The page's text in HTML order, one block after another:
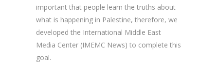
important that people learn the truths about
what is happening in Palestine, therefore, we
developed the International Middle East
Media Center (IMEMC News) to complete this
goal.